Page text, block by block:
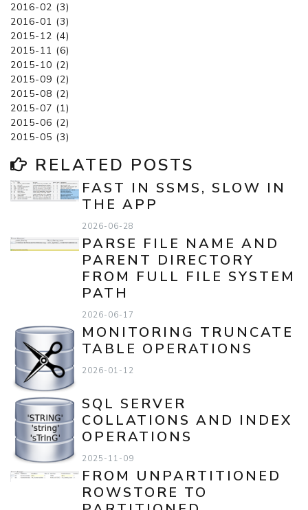
2016-02 (3)
2016-01 (3)
2015-12 (4)
2015-11 (6)
2015-10 (2)
2015-09 (2)
2015-08 (2)
2015-07 (1)
2015-06 (2)
2015-05 (3)
RELATED POSTS
FAST IN SSMS, SLOW IN
THE APP
2026-06-28
PARSE FILE NAME AND
PARENT DIRECTORY
FROM FULL FILE SYSTEM
PATH
2026-06-17
MONITORING TRUNCATE
TABLE OPERATIONS
2026-01-12
SQL SERVER
COLLATIONS AND INDEX
OPERATIONS
2025-11-09
FROM UNPARTITIONED
ROWSTORE TO